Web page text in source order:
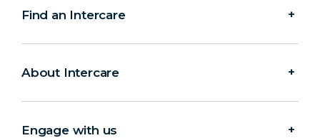
Find an Intercare
About Intercare
Engage with us